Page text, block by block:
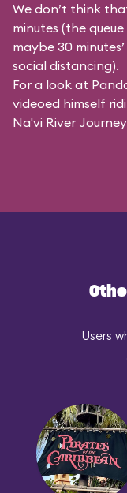
We don’t think
minutes (the
maybe 30
social distancing).
For a look at
videoed himself
Na'vi River
Users